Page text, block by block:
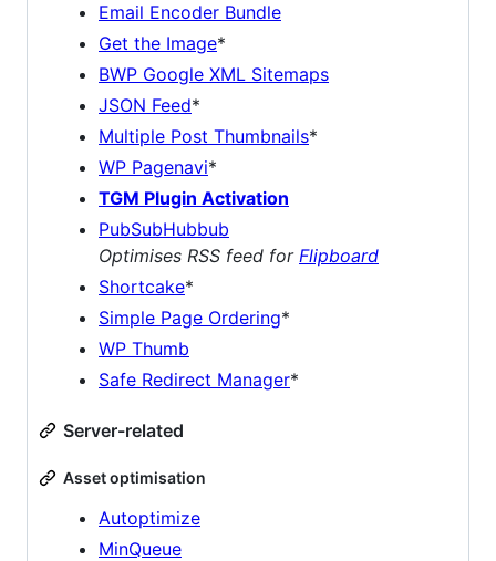
Email Encoder Bundle
Get the Image*
BWP Google XML Sitemaps
JSON Feed*
Multiple Post Thumbnails*
WP Pagenavi*
TGM Plugin Activation
PubSubHubbub
Optimises RSS feed for Flipboard
Shortcake*
Simple Page Ordering*
WP Thumb
Safe Redirect Manager*
Server-related
Asset optimisation
Autoptimize
MinQueue